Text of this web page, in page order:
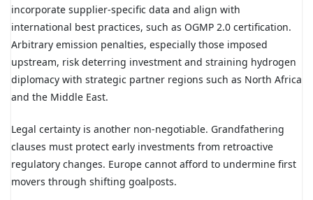
incorporate supplier-specific data and align with
international best practices, such as OGMP 2.0 certification.
Arbitrary emission penalties, especially those imposed
upstream, risk deterring investment and straining hydrogen
diplomacy with strategic partner regions such as North Africa
and the Middle East.
Legal certainty is another non-negotiable. Grandfathering
clauses must protect early investments from retroactive
regulatory changes. Europe cannot afford to undermine first
movers through shifting goalposts.